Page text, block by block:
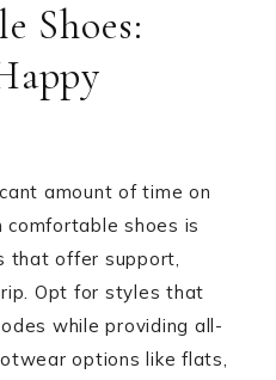
Shoes:
amount of time on
shoes is
that offer support,
Opt for styles that
while providing all-
options like flats,